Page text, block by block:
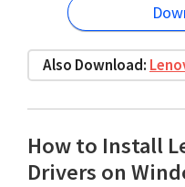
Also Download:
How to Install
Drivers on